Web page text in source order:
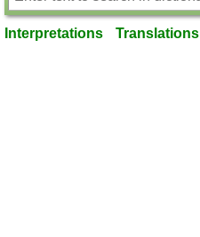
Interpretations Translations